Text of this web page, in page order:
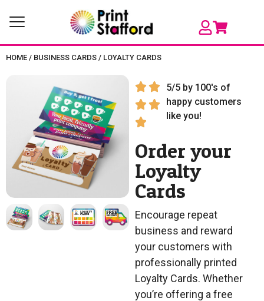
HOME / BUSINESS CARDS / LOYALTY CARDS
5/5 by 100's of
happy customers
like you!
Order your
Loyalty
Cards
Encourage repeat
business and reward
your customers with
professionally printed
Loyalty Cards. Whether
you’re offering a free